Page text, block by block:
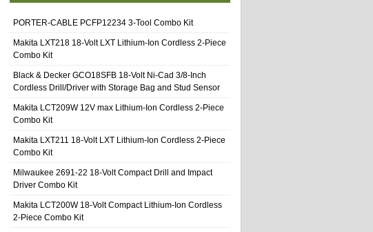
PORTER-CABLE PCFP12234 3-Tool Combo Kit
Makita LXT218 18-Volt LXT Lithium-Ion Cordless 2-Piece
Combo Kit
Black & Decker GCO18SFB 18-Volt Ni-Cad 3/8-Inch
Cordless Drill/Driver with Storage Bag and Stud Sensor
Makita LCT209W 12V max Lithium-Ion Cordless 2-Piece
Combo Kit
Makita LXT211 18-Volt LXT Lithium-Ion Cordless 2-Piece
Combo Kit
Milwaukee 2691-22 18-Volt Compact Drill and Impact
Driver Combo Kit
Makita LCT200W 18-Volt Compact Lithium-Ion Cordless
2-Piece Combo Kit